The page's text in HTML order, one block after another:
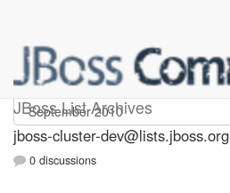
JBoss List Archives
jboss-cluster-dev
jboss-cluster-dev@lists.jboss.org
0 discussions